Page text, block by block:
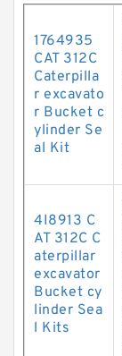
1764935
CAT 312C
Caterpilla
r excavato
r Bucket c
ylinder Se
al Kit
4I8913 C
AT 312C C
aterpillar
excavator
Bucket cy
linder Sea
l Kits